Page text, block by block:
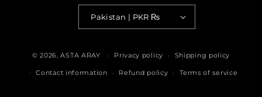
Pakistan | PKR ₨
methods
© 2026,ASTA ARAY Privacy policy Shipping policy
Contact information Refund policy Terms of service